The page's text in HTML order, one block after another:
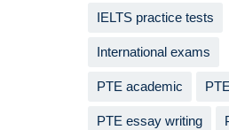
IELTS practice tests
International exams
PTE academic
PTE essay writing